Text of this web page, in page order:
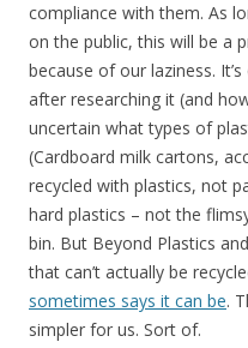
compliance with them. As
on the public, this will be a
because of our laziness.
after researching it (and
uncertain what types of
(Cardboard milk cartons,
recycled with plastics, not
hard plastics – not the
bin. But Beyond Plastics
that can’t actually be
sometimes says it can be.
simpler for us. Sort of.